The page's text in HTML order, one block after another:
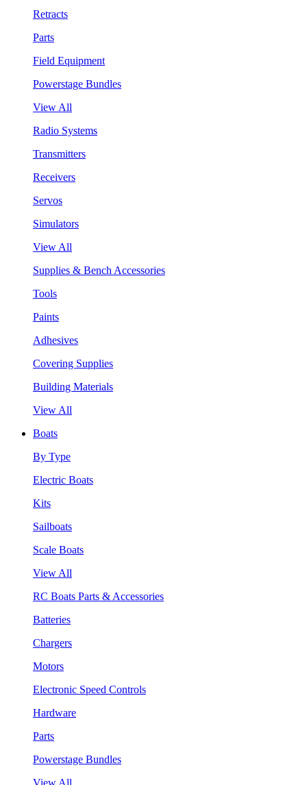
Retracts
Parts
Field Equipment
Powerstage Bundles
View All
Radio Systems
Transmitters
Receivers
Servos
Simulators
View All
Supplies & Bench Accessories
Tools
Paints
Adhesives
Covering Supplies
Building Materials
View All
Boats
By Type
Electric Boats
Kits
Sailboats
Scale Boats
View All
RC Boats Parts & Accessories
Batteries
Chargers
Motors
Electronic Speed Controls
Hardware
Parts
Powerstage Bundles
View All